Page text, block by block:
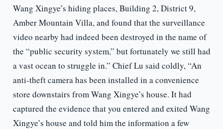
Wang Xingye’s hiding places, Building 2, District 9,
Amber Mountain Villa, and found that the surveillance
video nearby had indeed been destroyed in the name of
the “public security system,” but fortunately we still had
a vast ocean to struggle in.” Chief Lu said coldly, “An
anti-theft camera has been installed in a convenience
store downstairs from Wang Xingye’s house. It had
captured the evidence that you entered and exited Wang
Xingye’s house and told him the information a few